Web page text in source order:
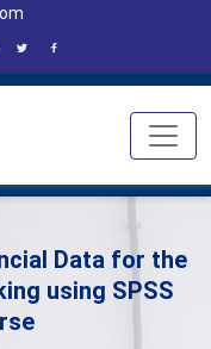
Data for the
using SPSS